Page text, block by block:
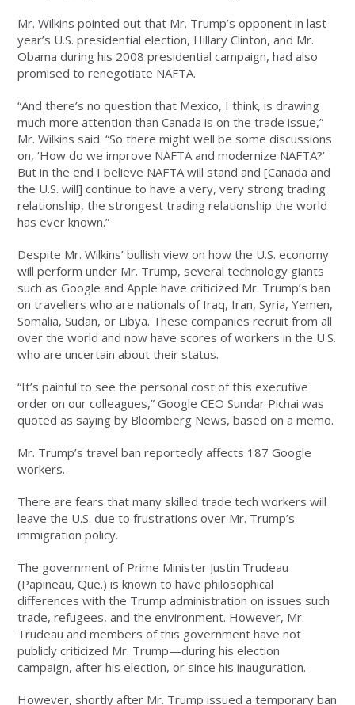
Mr. Wilkins pointed out that Mr. Trump’s opponent in last
year’s U.S. presidential election, Hillary Clinton, and Mr.
Obama during his 2008 presidential campaign, had also
promised to renegotiate NAFTA.
“And there’s no question that Mexico, I think, is drawing
much more attention than Canada is on the trade issue,”
Mr. Wilkins said. “So there might well be some discussions
on, ‘How do we improve NAFTA and modernize NAFTA?’
But in the end I believe NAFTA will stand and [Canada and
the U.S. will] continue to have a very, very strong trading
relationship, the strongest trading relationship the world
has ever known.”
Despite Mr. Wilkins’ bullish view on how the U.S. economy
will perform under Mr. Trump, several technology giants
such as Google and Apple have criticized Mr. Trump’s ban
on travellers who are nationals of Iraq, Iran, Syria, Yemen,
Somalia, Sudan, or Libya. These companies recruit from all
over the world and now have scores of workers in the U.S.
who are uncertain about their status.
“It’s painful to see the personal cost of this executive
order on our colleagues,” Google CEO Sundar Pichai was
quoted as saying by Bloomberg News, based on a memo.
Mr. Trump’s travel ban reportedly affects 187 Google
workers.
There are fears that many skilled trade tech workers will
leave the U.S. due to frustrations over Mr. Trump’s
immigration policy.
The government of Prime Minister Justin Trudeau
(Papineau, Que.) is known to have philosophical
differences with the Trump administration on issues such
trade, refugees, and the environment. However, Mr.
Trudeau and members of this government have not
publicly criticized Mr. Trump—during his election
campaign, after his election, or since his inauguration.
However, shortly after Mr. Trump issued a temporary ban